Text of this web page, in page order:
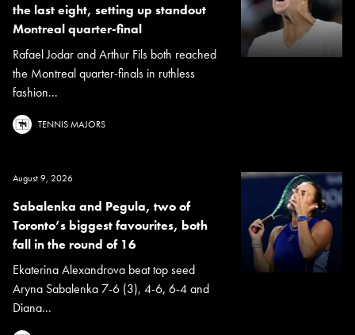
the last eight, setting up standout
Montreal quarter-final
Rafael Jodar and Arthur Fils both reached
the Montreal quarter-finals in ruthless
fashion...
TENNIS MAJORS
August 9, 2026
Sabalenka and Pegula, two of
Toronto’s biggest favourites, both
fall in the round of 16
Ekaterina Alexandrova beat top seed
Aryna Sabalenka 7-6 (3), 4-6, 6-4 and
Diana...